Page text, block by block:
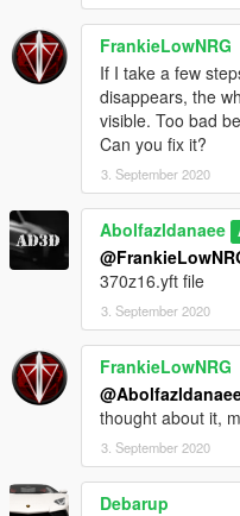
FrankieLowNRG
If I take a few
disappears, the
visible. Too bad
Can you fix it?
3. September 2020
Abolfazldanaee
370z16.yft file
3. September 2020
FrankieLowNRG
thought about it,
3. September 2020
Debarup